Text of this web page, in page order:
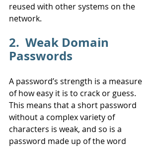
reused with other systems on the
network.
2.  Weak Domain
Passwords
A password’s strength is a measure
of how easy it is to crack or guess.
This means that a short password
without a complex variety of
characters is weak, and so is a
password made up of the word